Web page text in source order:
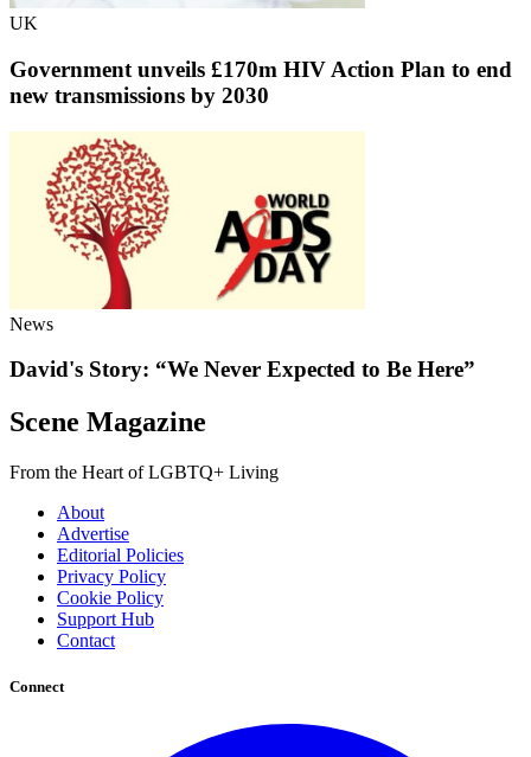
UK
Government unveils £170m HIV Action Plan to end
new transmissions by 2030
News
David's Story: “We Never Expected to Be Here”
Scene Magazine
From the Heart of LGBTQ+ Living
About
Advertise
Editorial Policies
Privacy Policy
Cookie Policy
Support Hub
Contact
Connect